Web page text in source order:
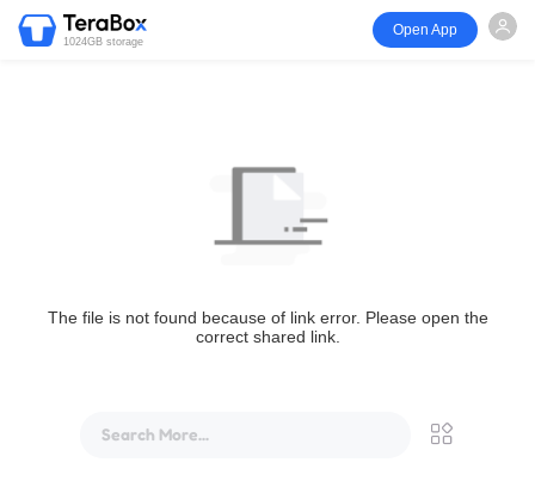
1024GB storage
Open App
The file is not found because of link error. Please open the
correct shared link.